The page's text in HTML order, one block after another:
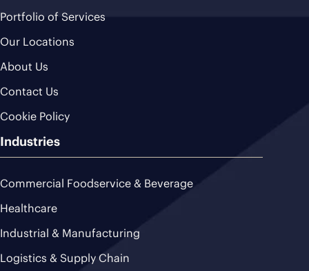
Portfolio of Services
Our Locations
About Us
Contact Us
Cookie Policy
Industries
Commercial Foodservice & Beverage
Healthcare
Industrial & Manufacturing
Logistics & Supply Chain